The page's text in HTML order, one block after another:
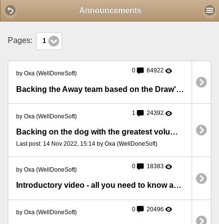
Announcements
Pages: 1
by Oxa (WellDoneSoft) 0 64922
Backing the Away team based on the Draw's volume
by Oxa (WellDoneSoft) 1 24392
Backing on the dog with the greatest volume at 5 minutes before the race
Last post: 14 Nov 2022, 15:14 by Oxa (WellDoneSoft)
by Oxa (WellDoneSoft) 0 18383
Introductory video - all you need to know about BFStats
by Oxa (WellDoneSoft) 0 20496